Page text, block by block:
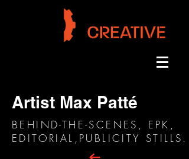
Artist Max Patté
BEHIND-THE-SCENES, EPK,
EDITORIAL,PUBLICITY STILLS.